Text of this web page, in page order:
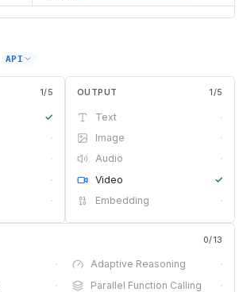
API
1/5
✓
·
·
·
·
OUTPUT 1/5
Text
·
Image
·
Audio
·
Video
✓
Embedding
·
0/13
· Adaptive Reasoning
·
· Parallel Function Calling
·